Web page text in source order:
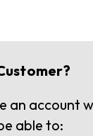
an account
able to: